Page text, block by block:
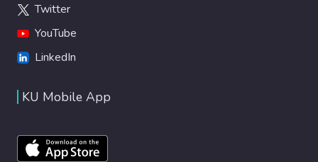
Twitter
YouTube
LinkedIn
KU Mobile App